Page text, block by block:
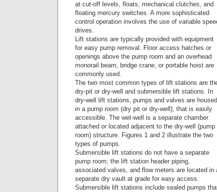
at cut-off levels, floats, mechanical clutches, and
floating mercury switches. A more sophisticated
control operation involves the use of variable
drives.
Lift stations are typically provided with equipment
for easy pump removal. Floor access hatches or
openings above the pump room and an overhead
monorail beam, bridge crane, or portable hoist are
commonly used.
The two most common types of lift stations are
dry-pit or dry-well and submersible lift stations. In
dry-well lift stations, pumps and valves are housed
in a pump room (dry pit or dry-well), that is easily
accessible. The wet-well is a separate chamber
attached or located adjacent to the dry-well (pump
room) structure. Figures 1 and 2 illustrate the two
types of pumps.
Submersible lift stations do not have a separate
pump room; the lift station header piping,
associated valves, and flow meters are located in
separate dry vault at grade for easy access.
Submersible lift stations include sealed pumps